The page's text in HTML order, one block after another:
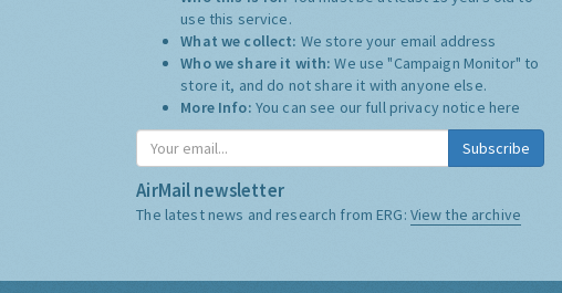
use this service.
What we collect: We store your email address
Who we share it with:We use "Campaign Monitor" to
store it, and do not share it with anyone else.
More Info: You can see our full privacy notice here
Subscribe
AirMail newsletter
The latest news and research from ERG: View the archive